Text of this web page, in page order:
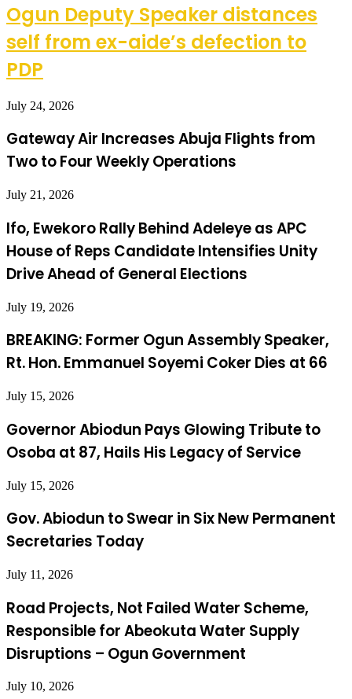
Ogun Deputy Speaker distances
self from ex-aide’s defection to
PDP
July 24, 2026
Gateway Air Increases Abuja Flights from
Two to Four Weekly Operations
July 21, 2026
Ifo, Ewekoro Rally Behind Adeleye as APC
House of Reps Candidate Intensifies Unity
Drive Ahead of General Elections
July 19, 2026
BREAKING: Former Ogun Assembly Speaker,
Rt. Hon. Emmanuel Soyemi Coker Dies at 66
July 15, 2026
Governor Abiodun Pays Glowing Tribute to
Osoba at 87, Hails His Legacy of Service
July 15, 2026
Gov. Abiodun to Swear in Six New Permanent
Secretaries Today
July 11, 2026
Road Projects, Not Failed Water Scheme,
Responsible for Abeokuta Water Supply
Disruptions – Ogun Government
July 10, 2026